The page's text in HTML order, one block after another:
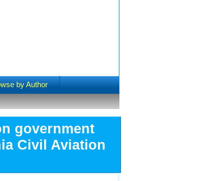
by Author
government
Civil Aviation